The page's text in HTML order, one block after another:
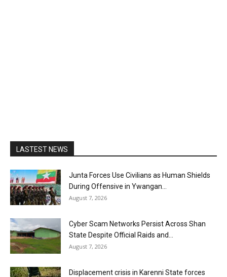
LASTEST NEWS
Junta Forces Use Civilians as Human Shields
During Offensive in Ywangan...
August 7, 2026
Cyber Scam Networks Persist Across Shan
State Despite Official Raids and...
August 7, 2026
Displacement crisis in Karenni State forces